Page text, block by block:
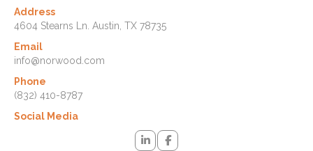
Address
4604 Stearns Ln. Austin, TX 78735
Email
info@norwood.com
Phone
(832) 410-8787
Social Media